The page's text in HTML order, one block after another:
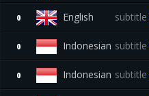
0 English subtitle
0 Indonesian subtitle
0 Indonesian subtitle